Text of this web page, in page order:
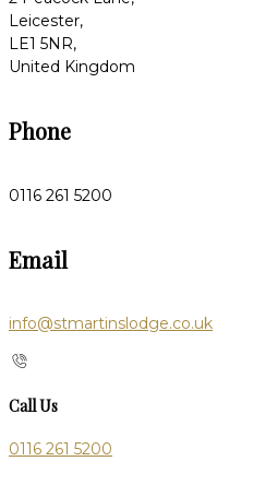
Leicester,
LE1 5NR,
United Kingdom
Phone
0116 261 5200
Email
info@stmartinslodge.co.uk
Call Us
0116 261 5200